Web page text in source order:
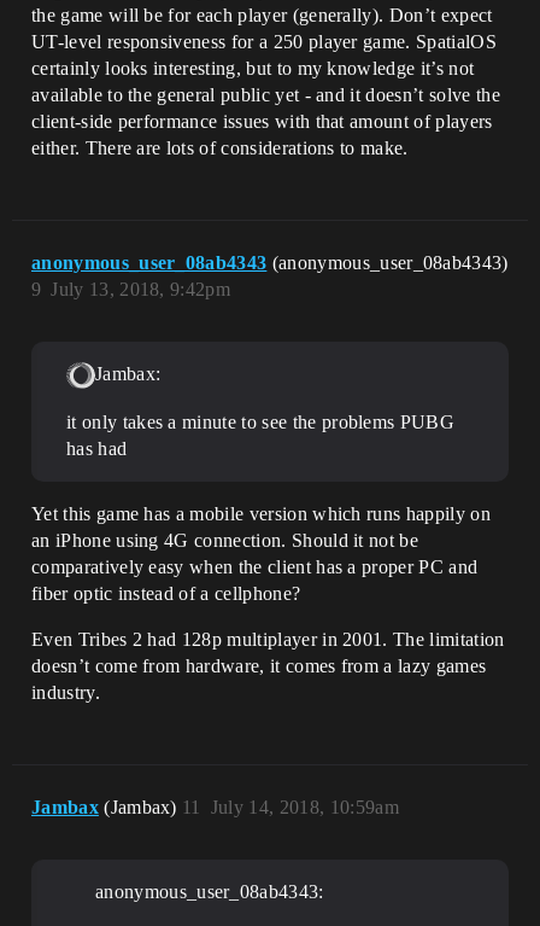
the game will be for each player (generally). Don’t expect
UT-level responsiveness for a 250 player game. SpatialOS
certainly looks interesting, but to my knowledge it’s not
available to the general public yet - and it doesn’t solve the
client-side performance issues with that amount of players
either. There are lots of considerations to make.
anonymous_user_08ab4343 (anonymous_user_08ab4343)
July 13, 2018, 9:42pm
9
Jambax:
it only takes a minute to see the problems PUBG
has had
Yet this game has a mobile version which runs happily on
an iPhone using 4G connection. Should it not be
comparatively easy when the client has a proper PC and
fiber optic instead of a cellphone?
Even Tribes 2 had 128p multiplayer in 2001. The limitation
doesn’t come from hardware, it comes from a lazy games
industry.
Jambax (Jambax) July 14, 2018, 10:59am
11
anonymous_user_08ab4343: